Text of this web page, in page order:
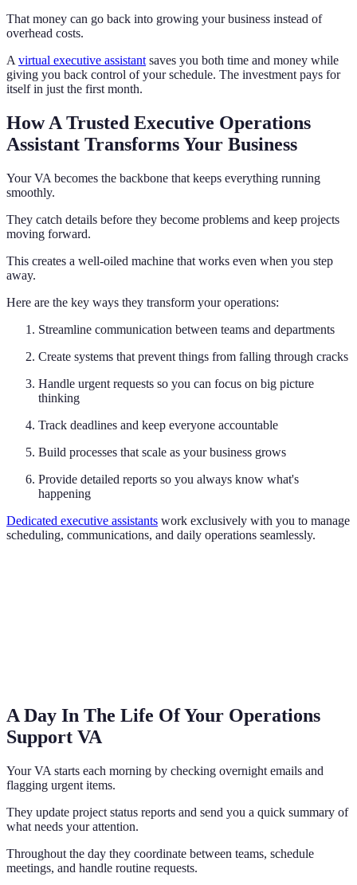
That money can go back into growing your business instead of
overhead costs.
Avirtual executive assistantsaves you both time and money while
giving you back control of your schedule. The investment pays for
itself in just the first month.
How A Trusted Executive Operations
Assistant Transforms Your Business
Your VA becomes the backbone that keeps everything running
smoothly.
They catch details before they become problems and keep projects
moving forward.
This creates a well-oiled machine that works even when you step
away.
Here are the key ways they transform your operations:
Streamline communication between teams and departments
Create systems that prevent things from falling through cracks
Handle urgent requests so you can focus on big picture
thinking
Track deadlines and keep everyone accountable
Build processes that scale as your business grows
Provide detailed reports so you always know what's
happening
Dedicated executive assistants work exclusively with you to manage
scheduling, communications, and daily operations seamlessly.
A Day In The Life Of Your Operations
Support VA
Your VA starts each morning by checking overnight emails and
flagging urgent items.
They update project status reports and send you a quick summary of
what needs your attention.
Throughout the day they coordinate between teams, schedule
meetings, and handle routine requests.